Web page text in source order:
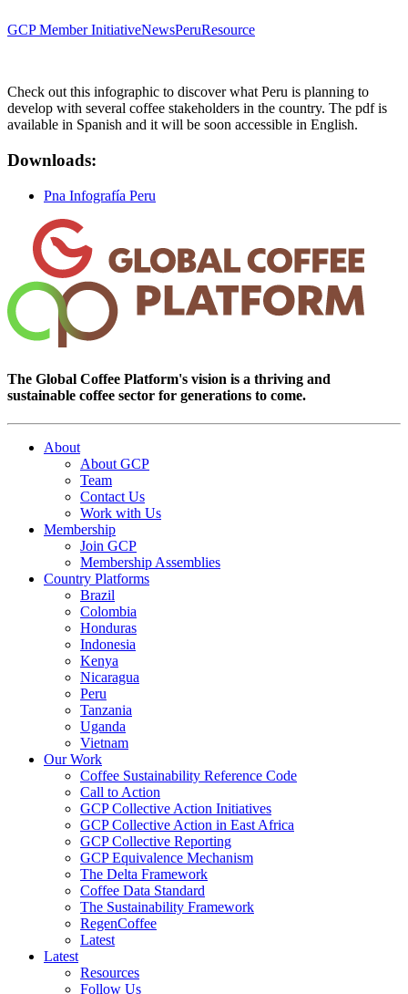
GCP Member InitiativeNewsPeruResource
Check out this infographic to discover what Peru is planning to
develop with several coffee stakeholders in the country. The pdf is
available in Spanish and it will be soon accessible in English.
Downloads:
Pna Infografía Peru
The Global Coffee Platform's vision is a thriving and
sustainable coffee sector for generations to come.
About
About GCP
Team
Contact Us
Work with Us
Membership
Join GCP
Membership Assemblies
Country Platforms
Brazil
Colombia
Honduras
Indonesia
Kenya
Nicaragua
Peru
Tanzania
Uganda
Vietnam
Our Work
Coffee Sustainability Reference Code
Call to Action
GCP Collective Action Initiatives
GCP Collective Action in East Africa
GCP Collective Reporting
GCP Equivalence Mechanism
The Delta Framework
Coffee Data Standard
The Sustainability Framework
RegenCoffee
Latest
Latest
Resources
Follow Us